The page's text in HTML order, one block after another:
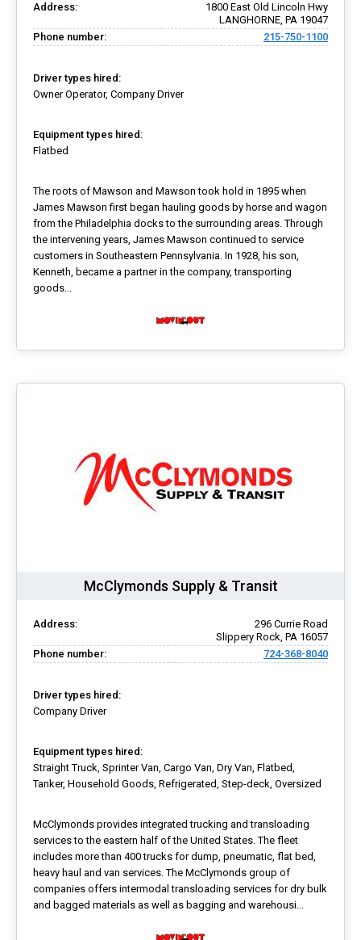
Address:
1800 East Old Lincoln Hwy
LANGHORNE, PA 19047
Phone number:
215-750-1100
Driver types hired:
Owner Operator, Company Driver
Equipment types hired:
Flatbed
The roots of Mawson and Mawson took hold in 1895 when
James Mawson first began hauling goods by horse and wagon
from the Philadelphia docks to the surrounding areas. Through
the intervening years, James Mawson continued to service
customers in Southeastern Pennsylvania. In 1928, his son,
Kenneth, became a partner in the company, transporting
goods...
McClymonds Supply & Transit
Address:
296 Currie Road
Slippery Rock, PA 16057
Phone number:
724-368-8040
Driver types hired:
Company Driver
Equipment types hired:
Straight Truck, Sprinter Van, Cargo Van, Dry Van, Flatbed,
Tanker, Household Goods, Refrigerated, Step-deck, Oversized
McClymonds provides integrated trucking and transloading
services to the eastern half of the United States. The fleet
includes more than 400 trucks for dump, pneumatic, flat bed,
heavy haul and van services. The McClymonds group of
companies offers intermodal transloading services for dry bulk
and bagged materials as well as bagging and warehousi...